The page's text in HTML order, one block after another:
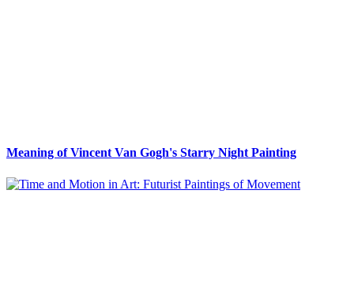
Meaning of Vincent Van Gogh's Starry Night Painting